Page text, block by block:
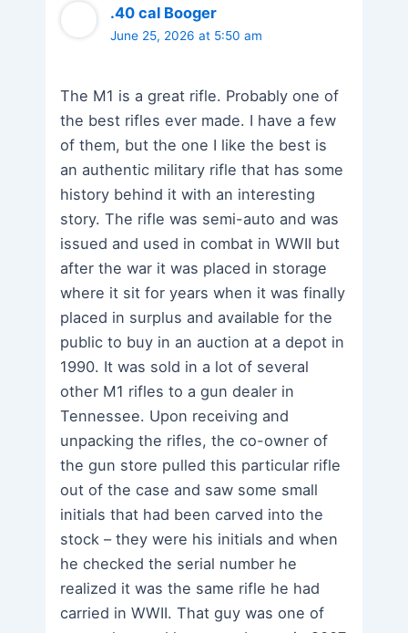
.40 cal Booger
June 25, 2026 at 5:50 am
The M1 is a great rifle. Probably one of
the best rifles ever made. I have a few
of them, but the one I like the best is
an authentic military rifle that has some
history behind it with an interesting
story. The rifle was semi-auto and was
issued and used in combat in WWII but
after the war it was placed in storage
where it sit for years when it was finally
placed in surplus and available for the
public to buy in an auction at a depot in
1990. It was sold in a lot of several
other M1 rifles to a gun dealer in
Tennessee. Upon receiving and
unpacking the rifles, the co-owner of
the gun store pulled this particular rifle
out of the case and saw some small
initials that had been carved into the
stock – they were his initials and when
he checked the serial number he
realized it was the same rifle he had
carried in WWII. That guy was one of